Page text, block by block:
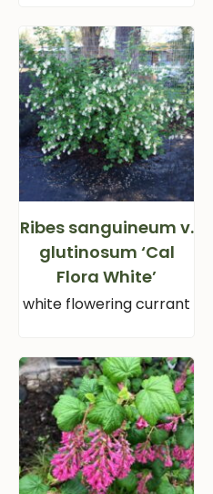
Ribes sanguineum v.
glutinosum ‘Cal
Flora White’
white flowering currant